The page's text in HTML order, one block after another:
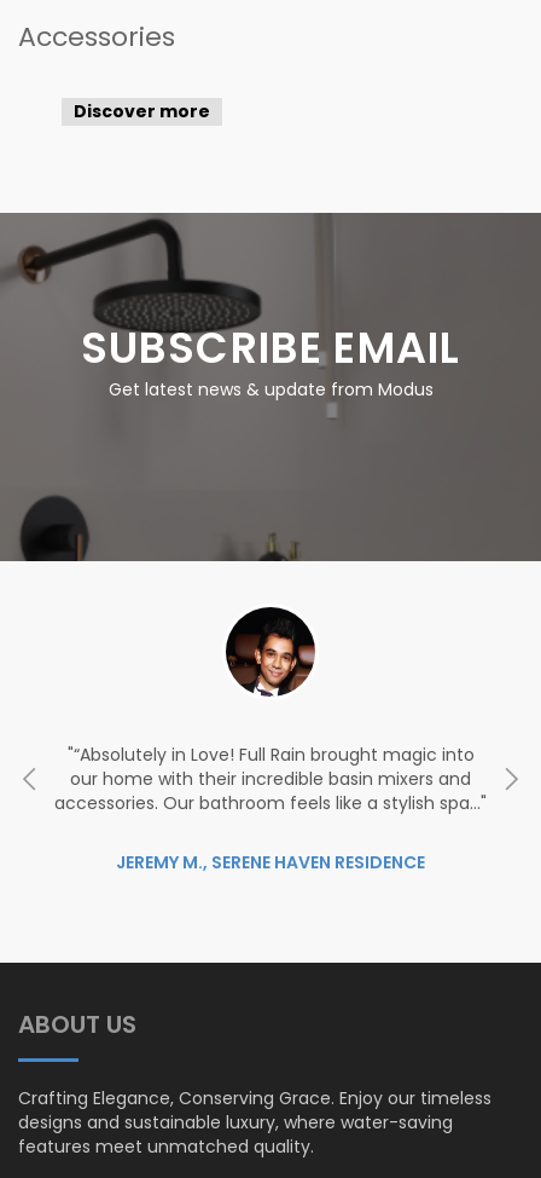
Accessories
Discover more
SUBSCRIBE EMAIL
Get latest news & update from Modus
“Absolutely in Love! Full Rain brought magic into
our home with their incredible basin mixers and
accessories. Our bathroom feels like a stylish spa…
JEREMY M., SERENE HAVEN RESIDENCE
ABOUT US
Crafting Elegance, Conserving Grace. Enjoy our timeless
designs and sustainable luxury, where water-saving
features meet unmatched quality.